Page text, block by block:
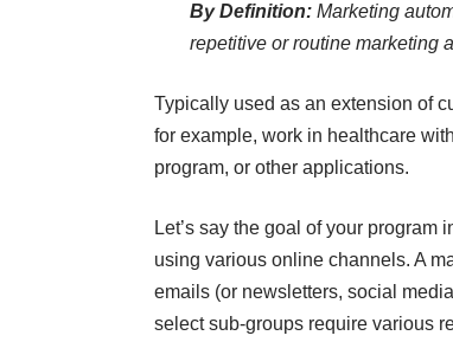
By Definition: Marketing
repetitive or routine marketing
Typically used as an extension of
for example, work in healthcare
program, or other applications.
Let’s say the goal of your
using various online channels. A
emails (or newsletters, social
select sub-groups require various